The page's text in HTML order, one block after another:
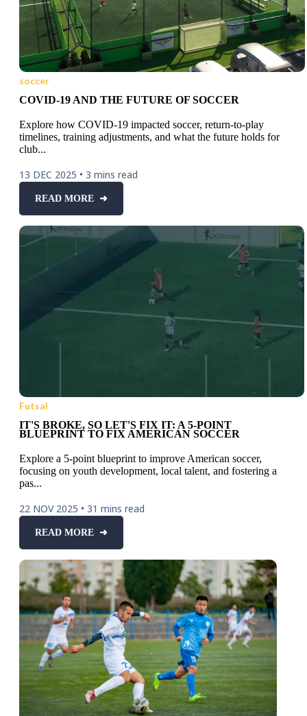
soccer
COVID-19 AND THE FUTURE OF SOCCER
Explore how COVID-19 impacted soccer, return-to-play
timelines, training adjustments, and what the future holds for
club...
13 DEC 2025 • 3 mins read
READ MORE ➜
Futsal
IT'S BROKE, SO LET'S FIX IT: A 5-POINT
BLUEPRINT TO FIX AMERICAN SOCCER
Explore a 5-point blueprint to improve American soccer,
focusing on youth development, local talent, and fostering a
pas...
22 NOV 2025 • 31 mins read
READ MORE ➜